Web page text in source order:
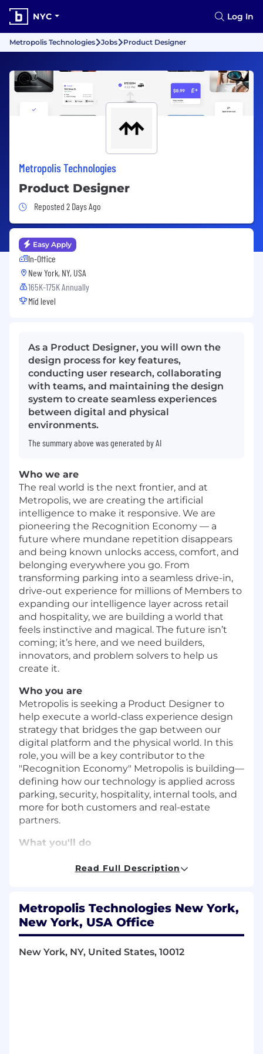
NYC Log In
Metropolis Technologies Jobs Product Designer
Metropolis Technologies
Product Designer
Job Posted 2 Days Ago
Reposted 2 Days Ago
Easy Apply
In-Office
New York, NY, USA
165K-175K Annually
Mid level
As a Product Designer, you will own the
design process for key features,
conducting user research, collaborating
with teams, and maintaining the design
system to create seamless experiences
between digital and physical
environments.
The summary above was generated by AI
Who we are
The real world is the next frontier, and at
Metropolis, we are creating the artificial
intelligence to make it responsive. We are
pioneering the Recognition Economy — a
future where mundane repetition disappears
and being known unlocks access, comfort, and
belonging everywhere you go. From
transforming parking into a seamless drive-in,
drive-out experience for millions of Members to
expanding our intelligence layer across retail
and hospitality, we are building a world that
feels instinctive and magical. The future isn’t
coming; it’s here, and we need builders,
innovators, and problem solvers to help us
create it.
Who you are
Metropolis is seeking a Product Designer to
help execute a world-class experience design
strategy that bridges the gap between our
digital platform and the physical world. In this
role, you will be a key contributor to the
"Recognition Economy" Metropolis is building—
defining how our technology is applied across
parking, security, hospitality, internal tools, and
more for both customers and real-estate
partners.
What you'll do
product features from initial discovery and
Conduct tactical user research, including
usability testing and interviews, to validate
concepts and translate findings into design
improvements
Partner closely with Product Managers and
Read Full Description
Metropolis Technologies New York,
New York, USA Office
New York, NY, United States, 10012